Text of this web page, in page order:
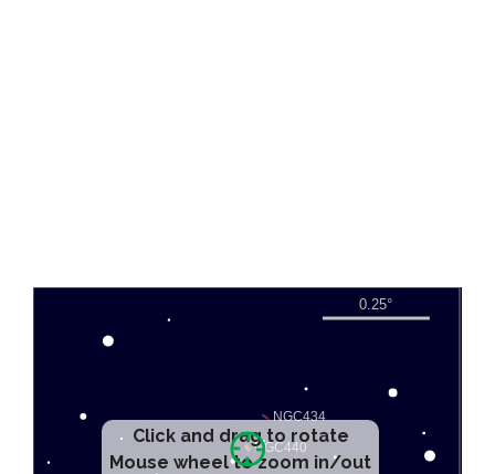
Click and drag to rotate
Mouse wheel to zoom in/out